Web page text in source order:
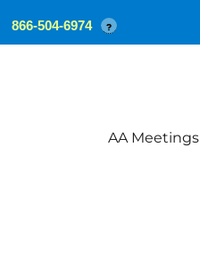
AA Meetings
866-504-6974 ?